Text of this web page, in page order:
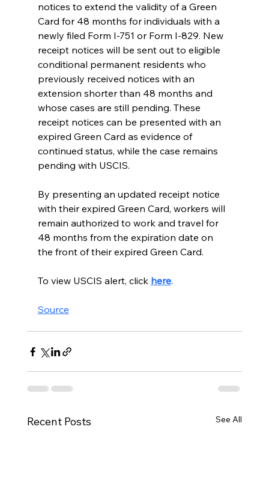
notices to extend the validity of a Green
Card for 48 months for individuals with a
newly filed Form I-751 or Form I-829. New
receipt notices will be sent out to eligible
conditional permanent residents who
previously received notices with an
extension shorter than 48 months and
whose cases are still pending. These
receipt notices can be presented with an
expired Green Card as evidence of
continued status, while the case remains
pending with USCIS.
By presenting an updated receipt notice
with their expired Green Card, workers will
remain authorized to work and travel for
48 months from the expiration date on
the front of their expired Green Card.
To view USCIS alert, click here.
Source
Recent Posts See All